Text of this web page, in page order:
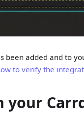
been added and to
to verify the
your